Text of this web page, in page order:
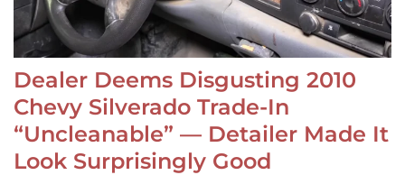
Dealer Deems Disgusting 2010
Chevy Silverado Trade-In
“Uncleanable” — Detailer Made It
Look Surprisingly Good